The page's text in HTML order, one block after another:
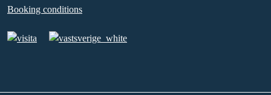
Booking conditions